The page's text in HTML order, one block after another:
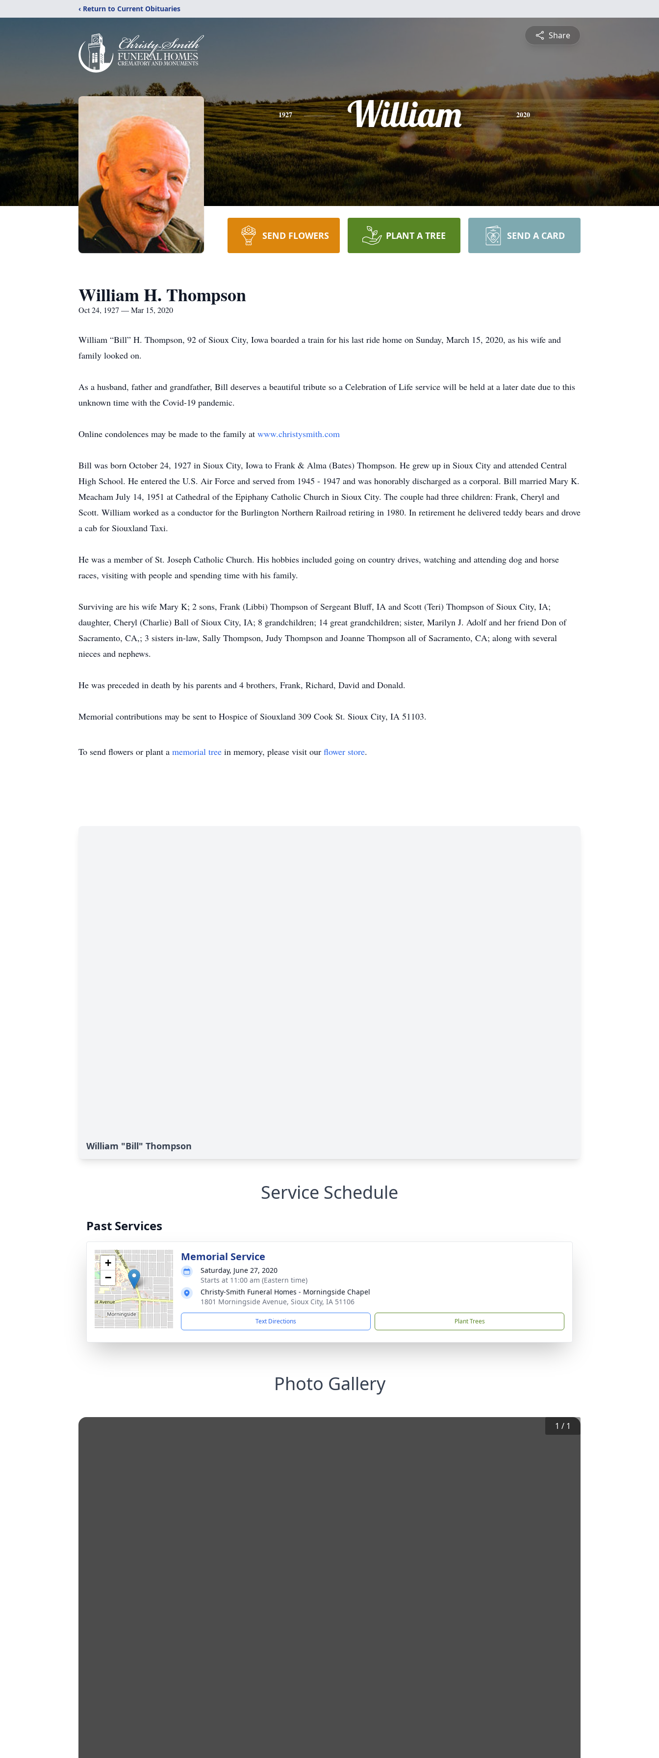
‹ Return to Current Obituaries
Share
1927 William 2020
SEND FLOWERS PLANT A TREE SEND A CARD
William H. Thompson
Oct 24, 1927 — Mar 15, 2020
William “Bill” H. Thompson, 92 of Sioux City, Iowa boarded a train for his last ride home on Sunday, March 15, 2020, as his wife and
family looked on.
As a husband, father and grandfather, Bill deserves a beautiful tribute so a Celebration of Life service will be held at a later date due to this
unknown time with the Covid-19 pandemic.
Online condolences may be made to the family at www.christysmith.com
Bill was born October 24, 1927 in Sioux City, Iowa to Frank & Alma (Bates) Thompson. He grew up in Sioux City and attended Central
High School. He entered the U.S. Air Force and served from 1945 - 1947 and was honorably discharged as a corporal. Bill married Mary K.
Meacham July 14, 1951 at Cathedral of the Epiphany Catholic Church in Sioux City. The couple had three children: Frank, Cheryl and
Scott. William worked as a conductor for the Burlington Northern Railroad retiring in 1980. In retirement he delivered teddy bears and drove
a cab for Siouxland Taxi.
He was a member of St. Joseph Catholic Church. His hobbies included going on country drives, watching and attending dog and horse
races, visiting with people and spending time with his family.
Surviving are his wife Mary K; 2 sons, Frank (Libbi) Thompson of Sergeant Bluff, IA and Scott (Teri) Thompson of Sioux City, IA;
daughter, Cheryl (Charlie) Ball of Sioux City, IA; 8 grandchildren; 14 great grandchildren; sister, Marilyn J. Adolf and her friend Don of
Sacramento, CA,; 3 sisters in-law, Sally Thompson, Judy Thompson and Joanne Thompson all of Sacramento, CA; along with several
nieces and nephews.
He was preceded in death by his parents and 4 brothers, Frank, Richard, David and Donald.
Memorial contributions may be sent to Hospice of Siouxland 309 Cook St. Sioux City, IA 51103.
To send flowers or plant a memorial tree in memory, please visit our flower store.
William "Bill" Thompson
Service Schedule
Past Services
+
−
Memorial Service
Saturday, June 27, 2020
Starts at 11:00 am (Eastern time)
Christy-Smith Funeral Homes - Morningside Chapel
1801 Morningside Avenue, Sioux City, IA 51106
Text Directions Plant Trees
Photo Gallery
1 / 1